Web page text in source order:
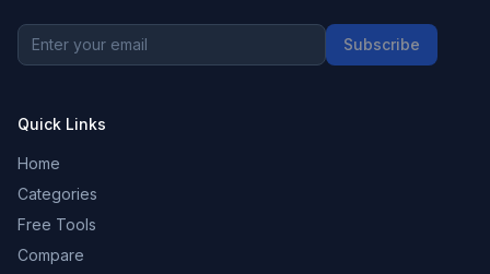
Subscribe
Quick Links
Home
Categories
Free Tools
Compare